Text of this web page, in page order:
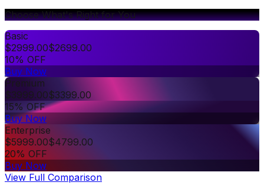
Choose What's Right for You
Basic
$2999.00$2699.00
10% OFF
Buy Now
Premium
$3999.00$3399.00
15% OFF
Buy Now
Enterprise
$5999.00$4799.00
20% OFF
Buy Now
View Full Comparison